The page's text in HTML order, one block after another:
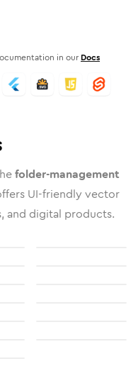
in our Docs
folder-management
UI-friendly vector
and digital products.